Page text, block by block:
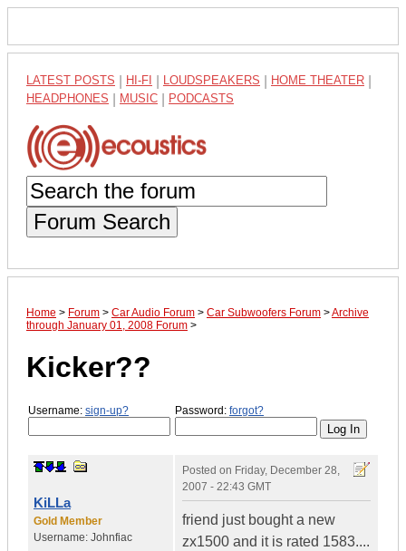
LATEST POSTS HI-FI LOUDSPEAKERS HOME THEATER
HEADPHONES MUSIC PODCASTS
Forum Search
Home > Forum > Car Audio Forum > Car Subwoofers Forum >Archive
through January 01, 2008 Forum >
Kicker??
Username: sign-up? Password: forgot?
KiLLa
Gold Member
Username: Johnfiac
Posted on Friday, December 28,
2007 - 22:43 GMT
friend just bought a new
zx1500 and it is rated 1583....